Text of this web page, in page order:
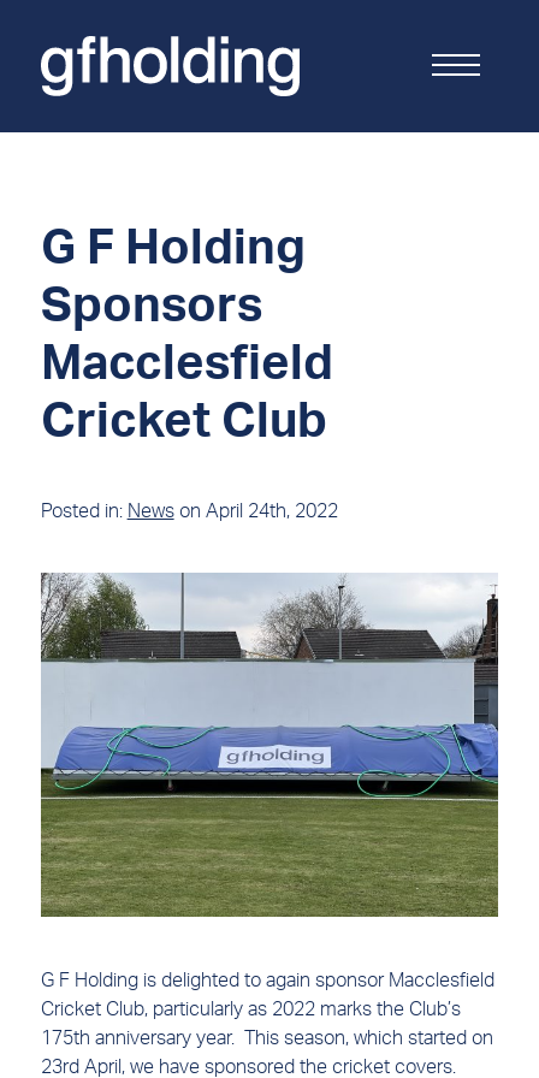
F
G F Holding
Sponsors
Macclesfield
Cricket Club
Posted in: Newson April 24th, 2022
G F Holding is delighted to again sponsor Macclesfield
Cricket Club, particularly as 2022 marks the Club’s
175th anniversary year. This season, which started on
23rd April, we have sponsored the cricket covers.